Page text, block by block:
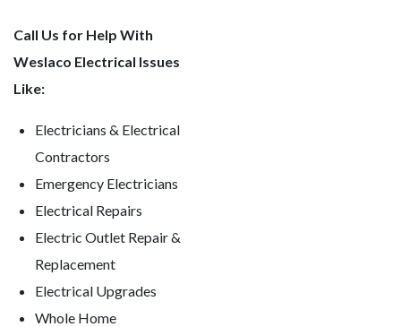
Call Us for Help With
Weslaco Electrical Issues
Like:
Electricians & Electrical
Contractors
Emergency Electricians
Electrical Repairs
Electric Outlet Repair &
Replacement
Electrical Upgrades
Whole Home